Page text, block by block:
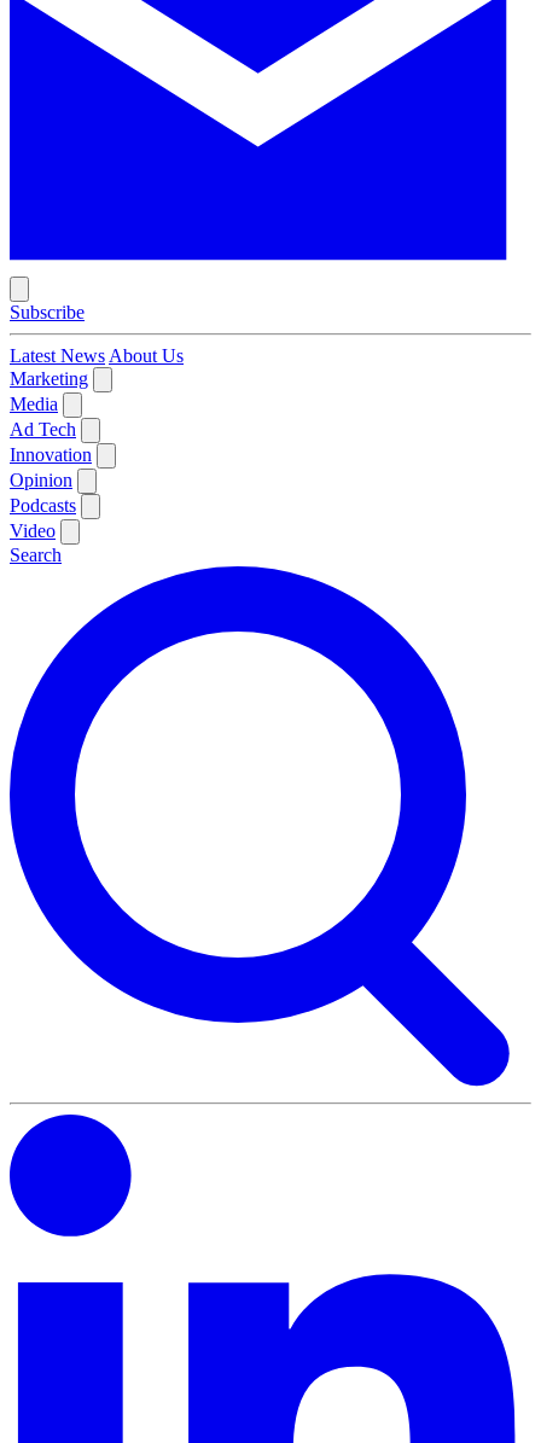
Subscribe
Latest News About Us
Marketing
Media
Ad Tech
Innovation
Opinion
Podcasts
Video
Search